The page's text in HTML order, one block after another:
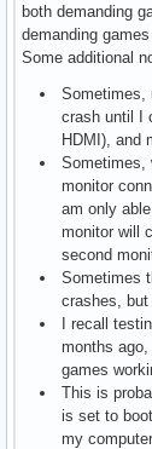
both demanding
demanding
Some additional
Sometimes,
crash until I
HDMI), and
Sometimes,
monitor
am only
monitor will
second
Sometimes
crashes,
I recall
months
games
This is
is set to
my